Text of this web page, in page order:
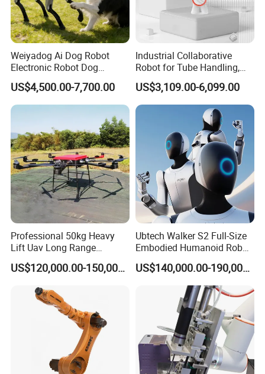
Weiyadog Ai Dog Robot
Electronic Robot Dog
Companion
US$4,500.00-7,700.00
Industrial Collaborative
Robot for Tube Handling,
Robotic Arm for Lathe and
Milling Machine Tending
US$3,109.00-6,099.00
Professional 50kg Heavy
Lift Uav Long Range
Firefighting Delivery Cargo
Drone
US$120,000.00-150,000.00
Ubtech Walker S2 Full-Size
Embodied Humanoid Robot
for Automotive
Manufacturing
US$140,000.00-190,000.00